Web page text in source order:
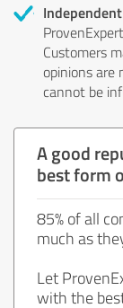
Customers
opinions
cannot be
A good
best form
85% of all
much as
Let
with the